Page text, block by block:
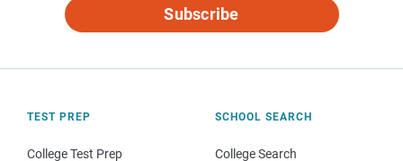
Subscribe
TEST PREP
College Test Prep
SCHOOL SEARCH
College Search